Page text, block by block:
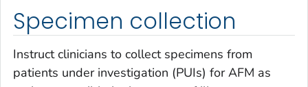
Specimen collection
Instruct clinicians to collect specimens from
patients under investigation (PUIs) for AFM as